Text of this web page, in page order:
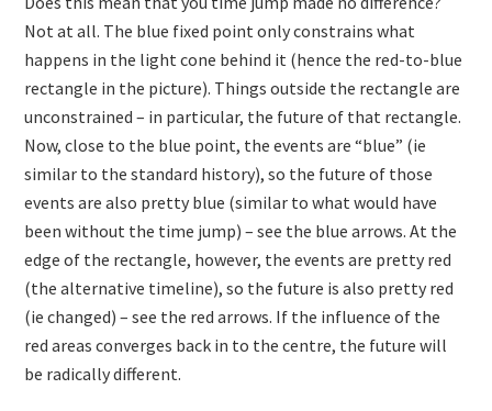
Not at all. The blue fixed point only constrains what
happens in the light cone behind it (hence the red-to-blue
rectangle in the picture). Things outside the rectangle are
unconstrained – in particular, the future of that rectangle.
Now, close to the blue point, the events are “blue” (ie
similar to the standard history), so the future of those
events are also pretty blue (similar to what would have
been without the time jump) – see the blue arrows. At the
edge of the rectangle, however, the events are pretty red
(the alternative timeline), so the future is also pretty red
(ie changed) – see the red arrows. If the influence of the
red areas converges back in to the centre, the future will
be radically different.